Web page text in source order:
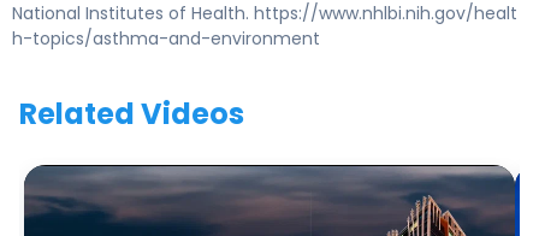
National Institutes of Health. https://www.nhlbi.nih.gov/healt
h-topics/asthma-and-environment
Related Videos